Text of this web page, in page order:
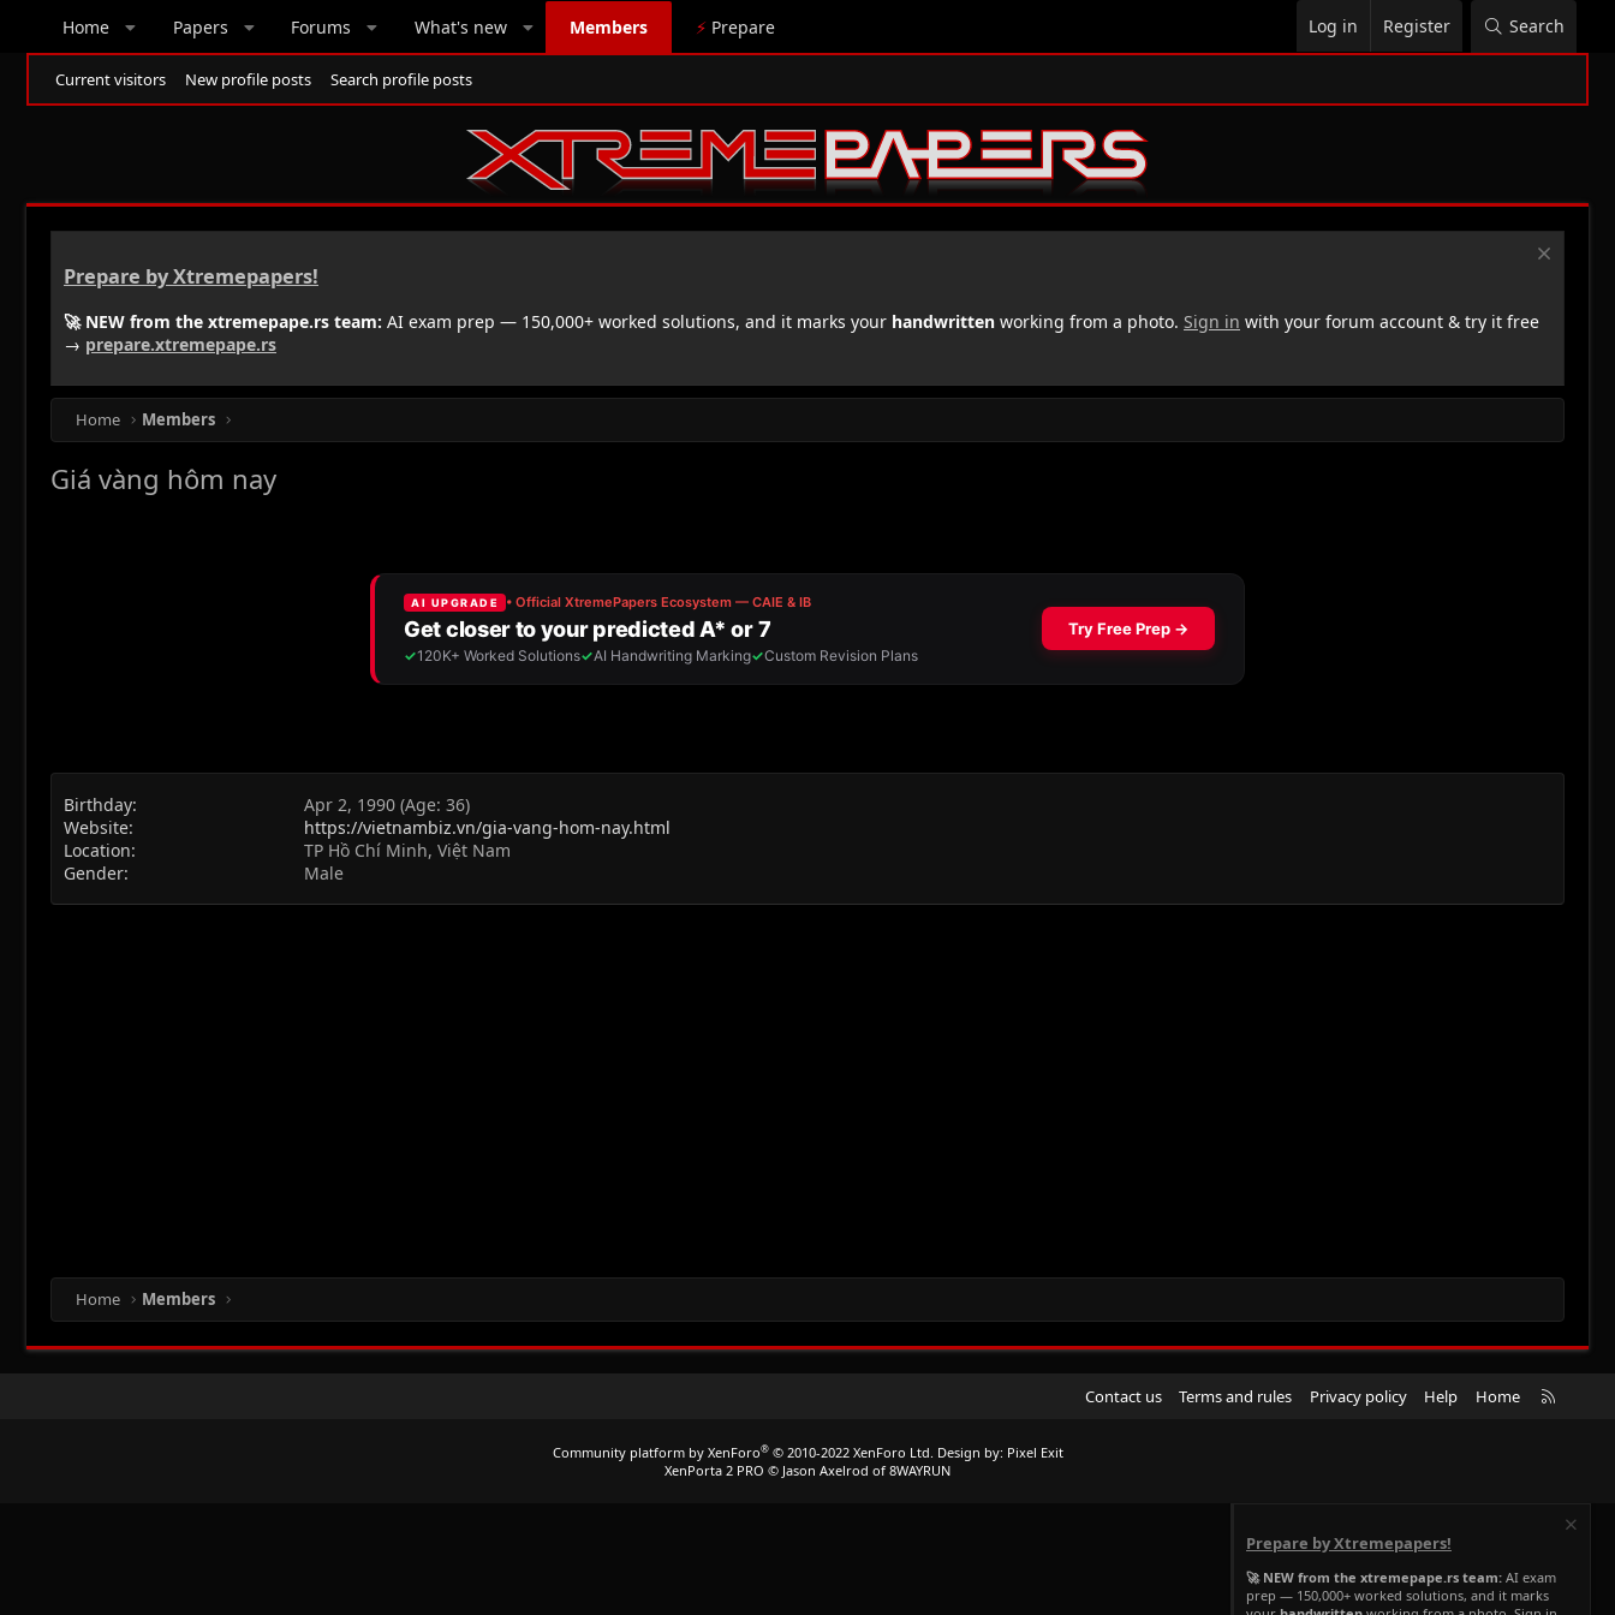
Home Papers Forums What's new Members ⚡ Prepare Log in Register Search
Current visitors New profile posts Search profile posts
Prepare by Xtremepapers!
🚀 NEW from the xtremepape.rs team: AI exam prep — 150,000+ worked solutions, and it marks your handwritten working from a photo. Sign in with your forum account & try it free
→ prepare.xtremepape.rs
Home Members
Giá vàng hôm nay
Birthday
Apr 2, 1990 (Age: 36)
Website
https://vietnambiz.vn/gia-vang-hom-nay.html
Location
TP Hồ Chí Minh, Việt Nam
Gender
Male
Home Members
Contact us Terms and rules Privacy policy Help Home
R
Community platform by XenForo® © 2010-2022 XenForo Ltd. Design by: Pixel Exit
XenPorta 2 PRO © Jason Axelrod of 8WAYRUN
Prepare by Xtremepapers!
🚀 NEW from the xtremepape.rs team: AI exam
prep — 150,000+ worked solutions, and it marks